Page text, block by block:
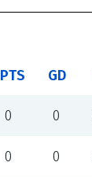
PTS GD
0 0
0 0